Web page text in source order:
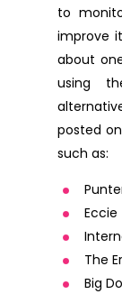
to
improve
about
using
posted
such as:
Eccie
The
Big